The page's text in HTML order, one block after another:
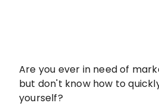
Are you ever in need of
but don't know how to
yourself?